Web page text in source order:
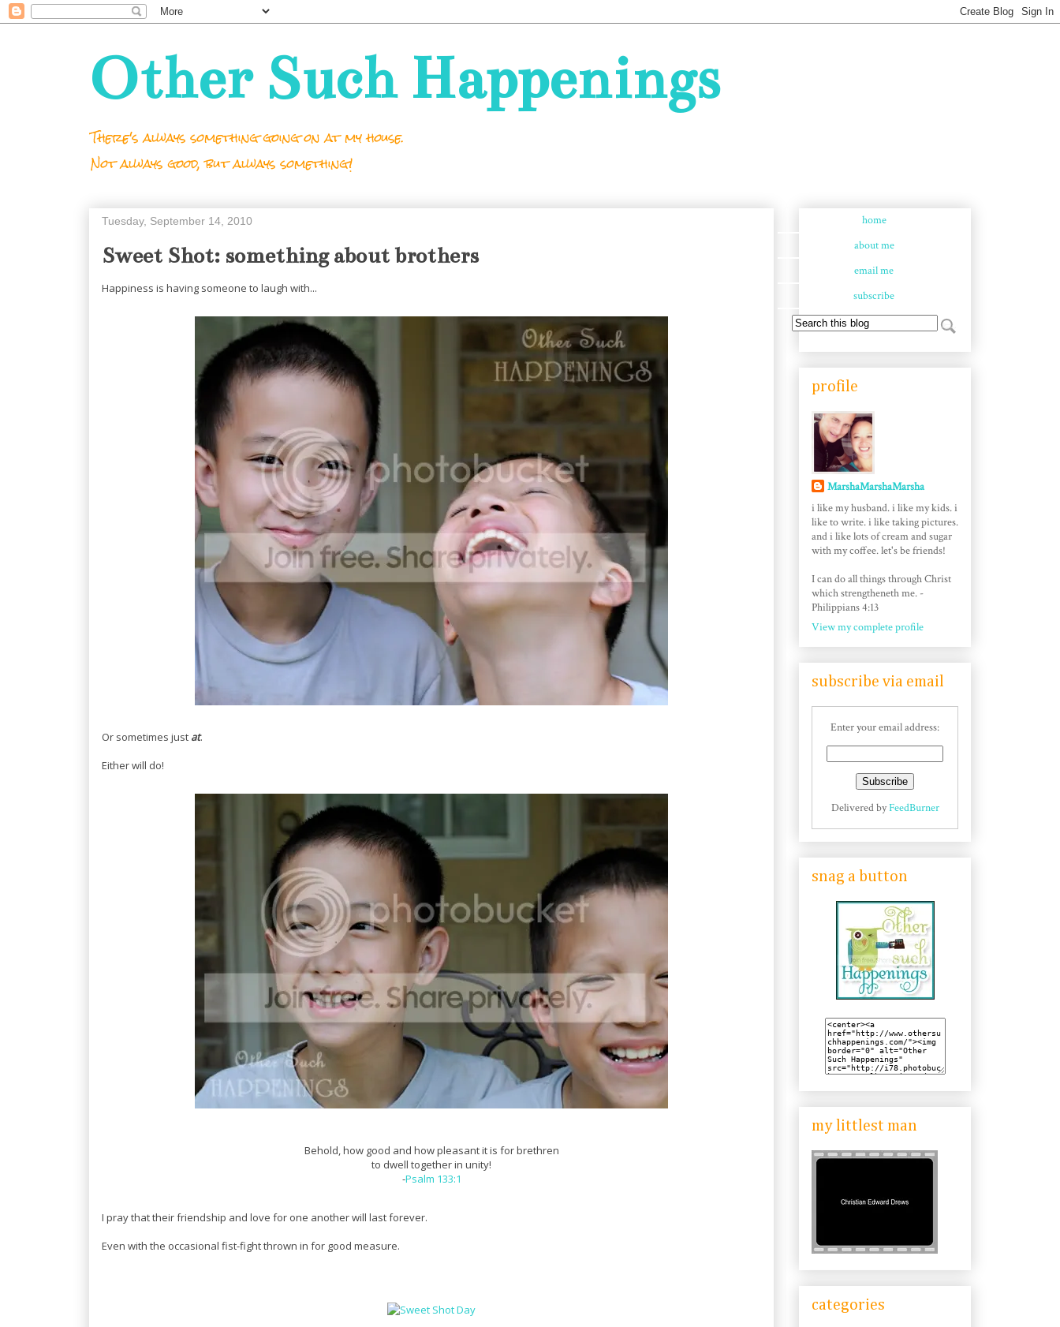
Other Such Happenings
There's always something going on at my house.
Not always good, but always something!
Tuesday, September 14, 2010
Sweet Shot: something about brothers
Happiness is having someone to laugh with...
Or sometimes just at.
Either will do!
Behold, how good and how pleasant it is for brethren
to dwell together in unity!
-Psalm 133:1
I pray that their friendship and love for one another will last forever.
Even with the occasional fist-fight thrown in for good measure.
home
about me
email me
subscribe
profile
MarshaMarshaMarsha
i like my husband. i like my kids. i
like to write. i like taking pictures.
and i like lots of cream and sugar
with my coffee. let's be friends!
I can do all things through Christ
which strengtheneth me. -
Philippians 4:13
View my complete profile
subscribe via email
Enter your email address:
Delivered byFeedBurner
snag a button
my littlest man
categories